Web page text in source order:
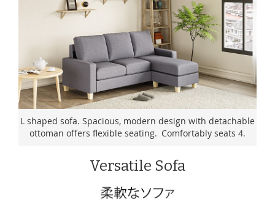
L shaped sofa. Spacious, modern design with detachable
ottoman offers flexible seating. Comfortably seats 4.
Versatile Sofa